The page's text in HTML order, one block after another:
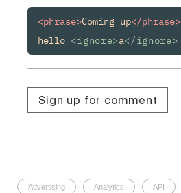
<phrase>Coming up</phrase>
hello <ignore>a</ignore>
Sign up for comment
Advertising Analytics API